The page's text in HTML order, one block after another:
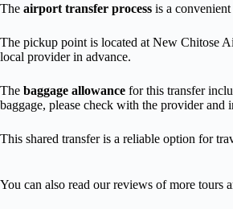
The airport transfer process is a
The pickup point is located at New Chitose
local provider in advance.
The baggage allowance for this transfer
baggage, please check with the provider and
This shared transfer is a reliable option for
You can also read our reviews of more tours